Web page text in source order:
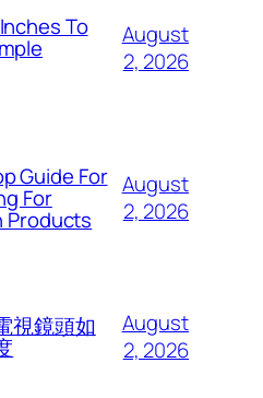
To
August
2, 2026
Guide For
For
Products
August
2, 2026
視鏡頭如
August
2, 2026